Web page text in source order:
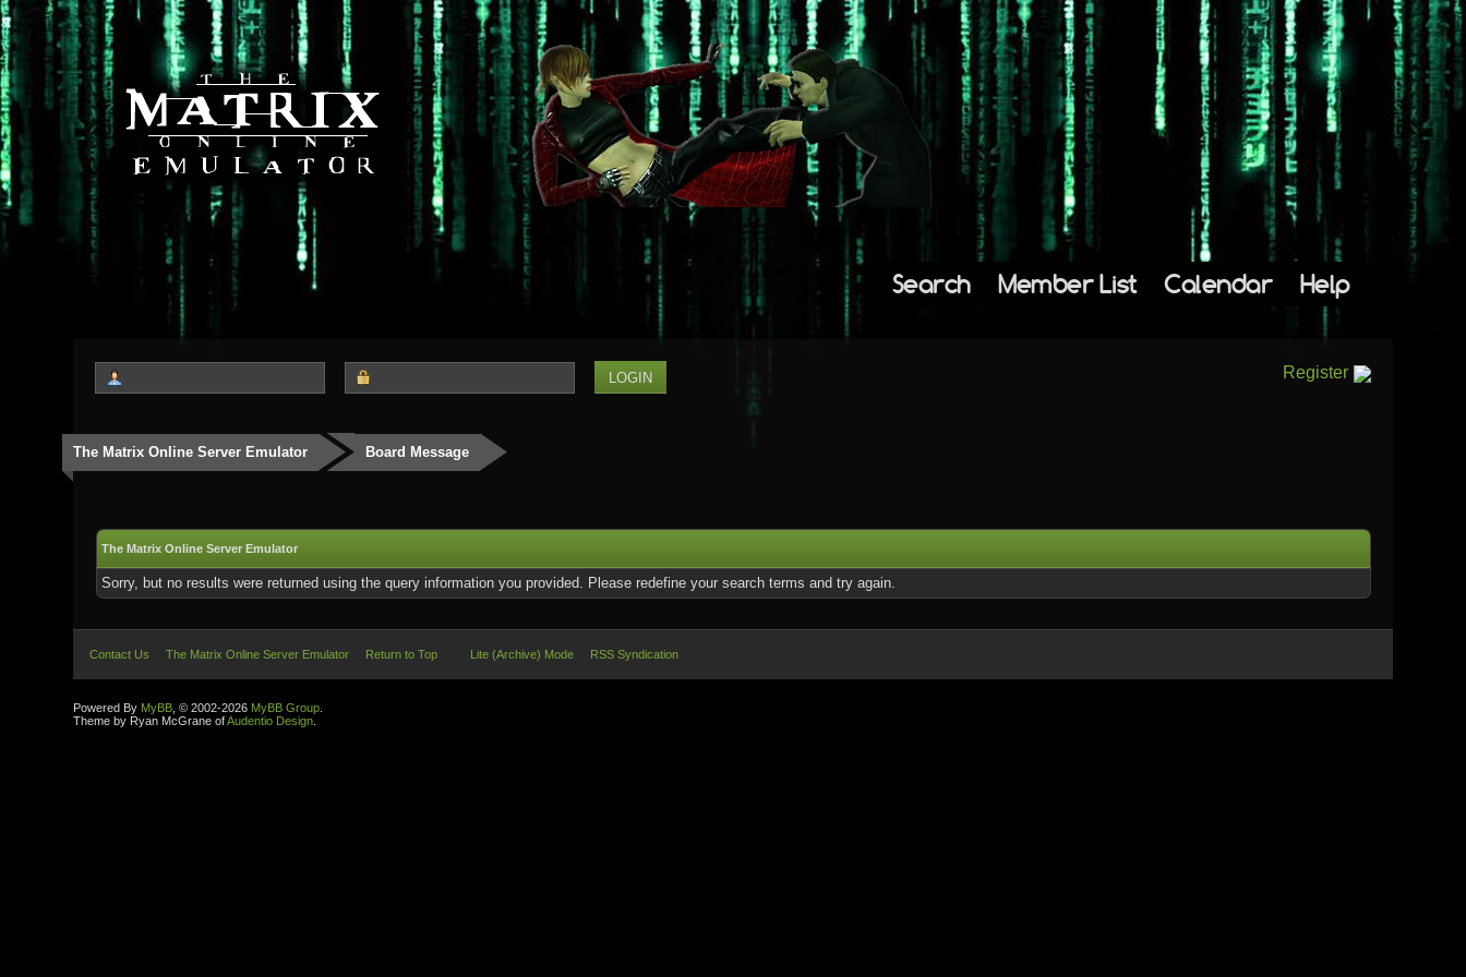
Search Member List Calendar Help
Register
The Matrix Online Server Emulator Board Message
The Matrix Online Server Emulator
Sorry, but no results were returned using the query information you provided. Please redefine your search terms and try again.
Contact Us The Matrix Online Server Emulator Return to Top Lite (Archive) Mode RSS Syndication
Powered By MyBB , © 2002-2026 MyBB Group
Theme by Ryan McGrane ofAudentio Design